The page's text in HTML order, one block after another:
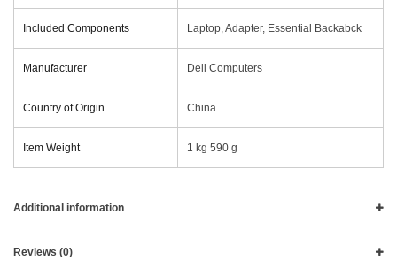
Included Components ‎Laptop, Adapter, Essential Backabck
Manufacturer ‎Dell Computers
Country of Origin ‎China
Item Weight ‎1 kg 590 g
Additional information
Reviews (0)